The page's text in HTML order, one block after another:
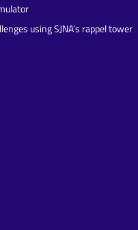
using SJNA’s rappel tower